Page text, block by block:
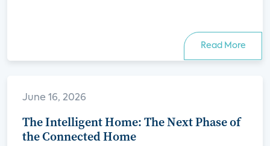
Read More
June 16, 2026
The Intelligent Home: The Next Phase of
the Connected Home